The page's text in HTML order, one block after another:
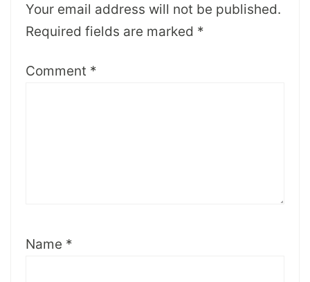
Your email address will not be published.
Required fields are marked *
Comment *
Name *